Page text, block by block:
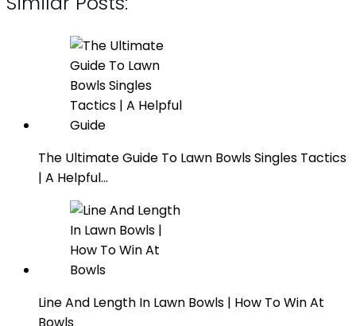
The Ultimate Guide To Lawn Bowls Singles Tactics
| A Helpful…
Line And Length In Lawn Bowls | How To Win At
Bowls